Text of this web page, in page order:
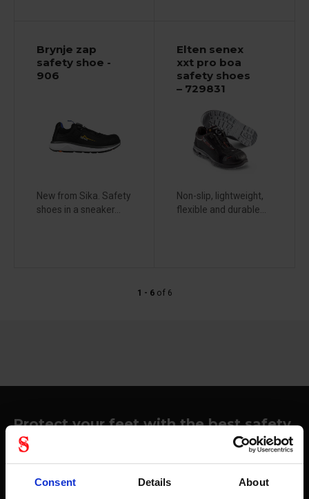
Consent Details About
Brynje zap
safety shoe -
906
New from Sika. Safety
shoes in a sneaker...
Elten senex
xxt pro boa
safety shoes
– 729831
Non-slip, lightweight,
flexible and durable...
1 - 6of 6
Protect your feet with the best safety
shoes
Focusing on footwear with safety features, we see
Stennevad things crystal clear when it comes to equipment